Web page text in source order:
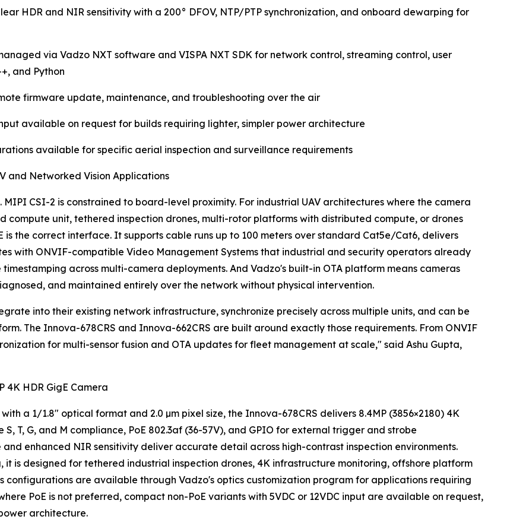
HDR and NIR sensitivity with a 200° DFOV, NTP/PTP synchronization, and onboard dewarping for
via Vadzo NXT software and VISPA NXT SDK for network control, streaming control, user
and Python
firmware update, maintenance, and troubleshooting over the air
available on request for builds requiring lighter, simpler power architecture
available for specific aerial inspection and surveillance requirements
and Networked Vision Applications
CSI-2 is constrained to board-level proximity. For industrial UAV architectures where the camera
compute unit, tethered inspection drones, multi-rotor platforms with distributed compute, or drones
the correct interface. It supports cable runs up to 100 meters over standard Cat5e/Cat6, delivers
with ONVIF-compatible Video Management Systems that industrial and security operators already
timestamping across multi-camera deployments. And Vadzo's built-in OTA platform means cameras
and maintained entirely over the network without physical intervention.
into their existing network infrastructure, synchronize precisely across multiple units, and can be
The Innova-678CRS and Innova-662CRS are built around exactly those requirements. From ONVIF
for multi-sensor fusion and OTA updates for fleet management at scale," said Ashu Gupta,
4K HDR GigE Camera
a 1/1.8" optical format and 2.0 µm pixel size, the Innova-678CRS delivers 8.4MP (3856×2180) 4K
T, G, and M compliance, PoE 802.3af (36-57V), and GPIO for external trigger and strobe
enhanced NIR sensitivity deliver accurate detail across high-contrast inspection environments.
it is designed for tethered industrial inspection drones, 4K infrastructure monitoring, offshore platform
configurations are available through Vadzo's optics customization program for applications requiring
PoE is not preferred, compact non-PoE variants with 5VDC or 12VDC input are available on request,
architecture.